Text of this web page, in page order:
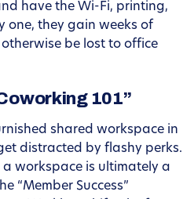
have the Wi-Fi, printing,
one, they gain weeks of
be lost to office
101”
shared workspace in
distracted by flashy perks.
workspace is ultimately a
“Member Success”